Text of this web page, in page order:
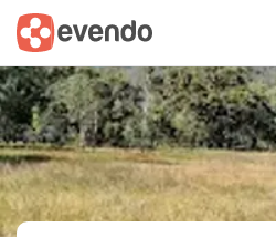
Summary Map